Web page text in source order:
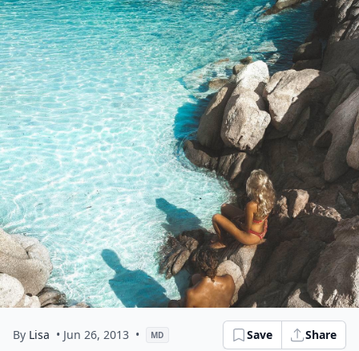
By Lisa • Jun 26, 2013 • MD Save Share